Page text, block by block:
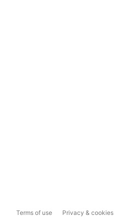
Terms of use Privacy & cookies